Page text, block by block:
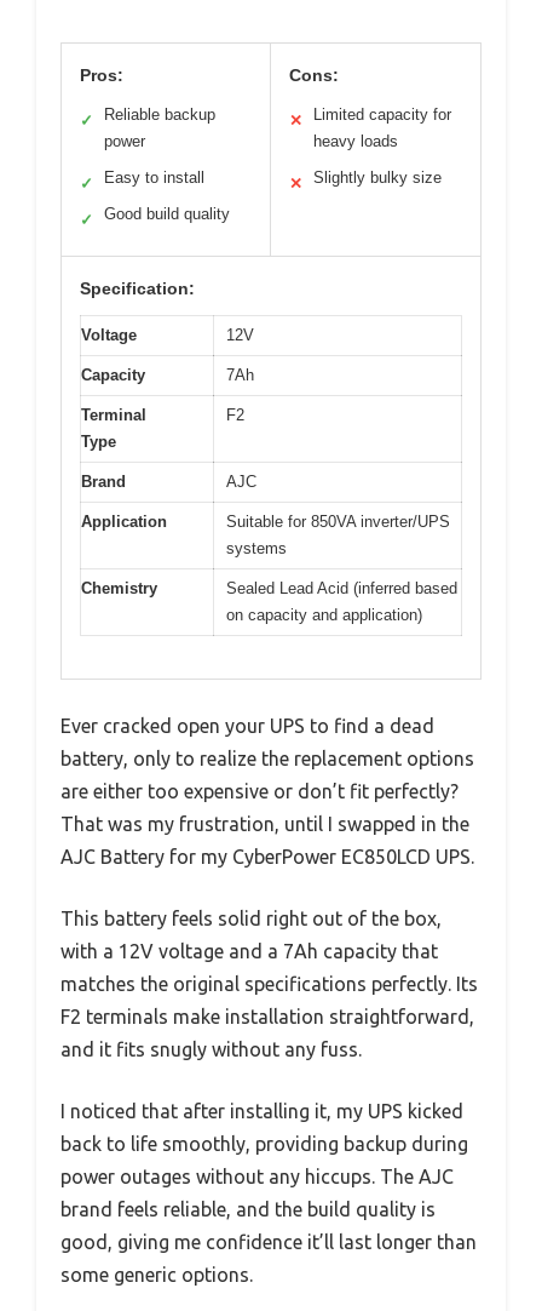
Pros:
✓
Reliable backup
power
✓ Easy to install
✓ Good build quality
Cons:
✕
Limited capacity for
heavy loads
✕ Slightly bulky size
Specification:
Voltage 12V
Capacity 7Ah
Terminal
Type
F2
Brand AJC
Application
Suitable for 850VA inverter/UPS
systems
Chemistry
Sealed Lead Acid (inferred based
on capacity and application)
Ever cracked open your UPS to find a dead
battery, only to realize the replacement options
are either too expensive or don’t fit perfectly?
That was my frustration, until I swapped in the
AJC Battery for my CyberPower EC850LCD UPS.
This battery feels solid right out of the box,
with a 12V voltage and a 7Ah capacity that
matches the original specifications perfectly. Its
F2 terminals make installation straightforward,
and it fits snugly without any fuss.
I noticed that after installing it, my UPS kicked
back to life smoothly, providing backup during
power outages without any hiccups. The AJC
brand feels reliable, and the build quality is
good, giving me confidence it’ll last longer than
some generic options.